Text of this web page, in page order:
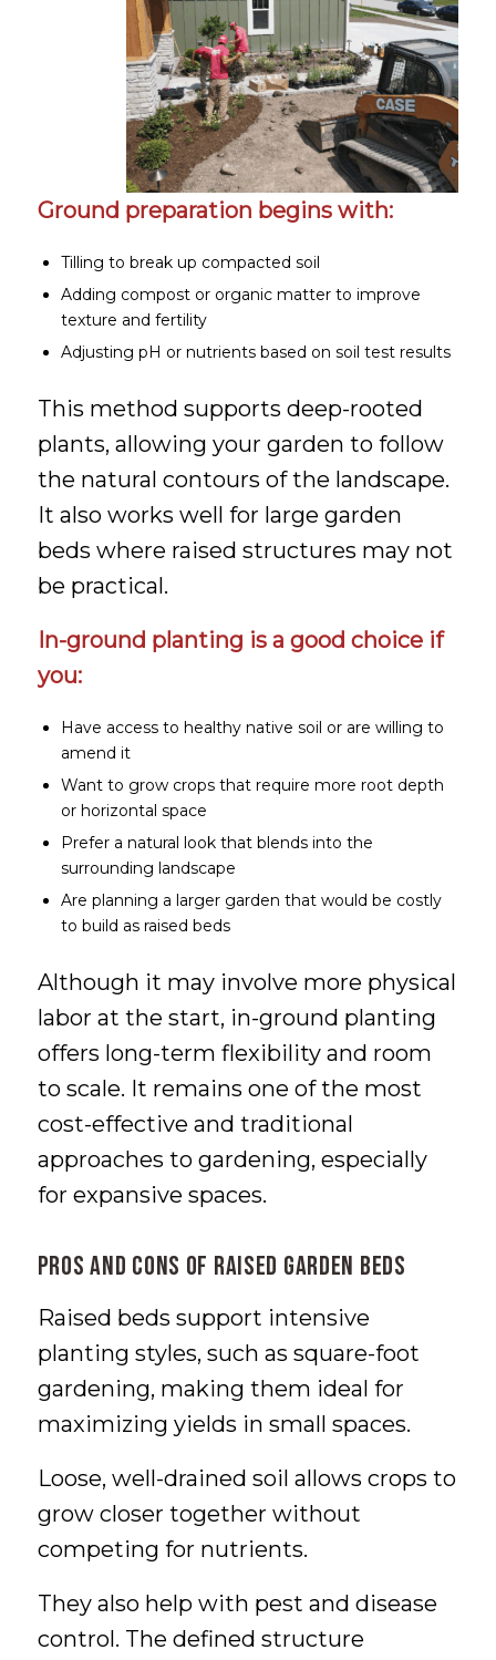
Ground preparation begins with:
Tilling to break up compacted soil
Adding compost or organic matter to improve
texture and fertility
Adjusting pH or nutrients based on soil test results
This method supports deep-rooted
plants, allowing your garden to follow
the natural contours of the landscape.
It also works well for large garden
beds where raised structures may not
be practical.
In-ground planting is a good choice if
you:
Have access to healthy native soil or are willing to
amend it
Want to grow crops that require more root depth
or horizontal space
Prefer a natural look that blends into the
surrounding landscape
Are planning a larger garden that would be costly
to build as raised beds
Although it may involve more physical
labor at the start, in-ground planting
offers long-term flexibility and room
to scale. It remains one of the most
cost-effective and traditional
approaches to gardening, especially
for expansive spaces.
Pros and Cons of Raised Garden Beds
Raised beds support intensive
planting styles, such as square-foot
gardening, making them ideal for
maximizing yields in small spaces.
Loose, well-drained soil allows crops to
grow closer together without
competing for nutrients.
They also help with pest and disease
control. The defined structure